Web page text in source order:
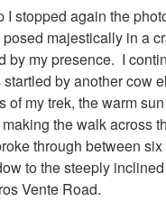
I stopped again the
majestically in a
by my presence. I
by another cow
of my trek, the warm
the walk across
through between
to the steeply
Vente Road.